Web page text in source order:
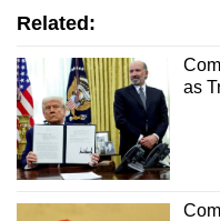
Related:
as